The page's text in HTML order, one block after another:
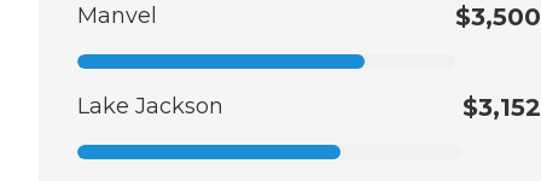
Manvel $3,500
Lake Jackson $3,152